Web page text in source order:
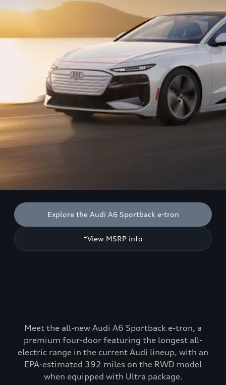
Explore the Audi A6 Sportback e-tron
*View MSRP info
Meet the all-new Audi A6 Sportback e-tron, a
premium four-door featuring the longest all-
electric range in the current Audi lineup, with an
EPA-estimated 392 miles on the RWD model
when equipped with Ultra package.